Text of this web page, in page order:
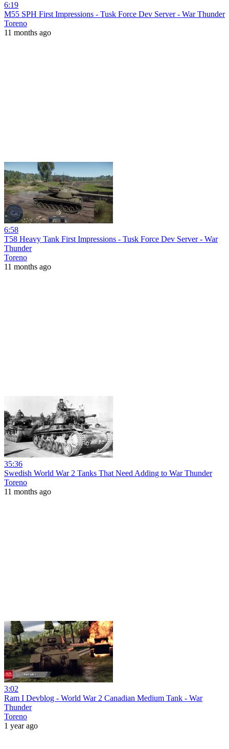
6:19
M55 SPH First Impressions - Tusk Force Dev Server - War Thunder
Toreno
11 months ago
6:58
T58 Heavy Tank First Impressions - Tusk Force Dev Server - War
Thunder
Toreno
11 months ago
35:36
Swedish World War 2 Tanks That Need Adding to War Thunder
Toreno
11 months ago
3:02
Ram I Devblog - World War 2 Canadian Medium Tank - War
Thunder
Toreno
1 year ago